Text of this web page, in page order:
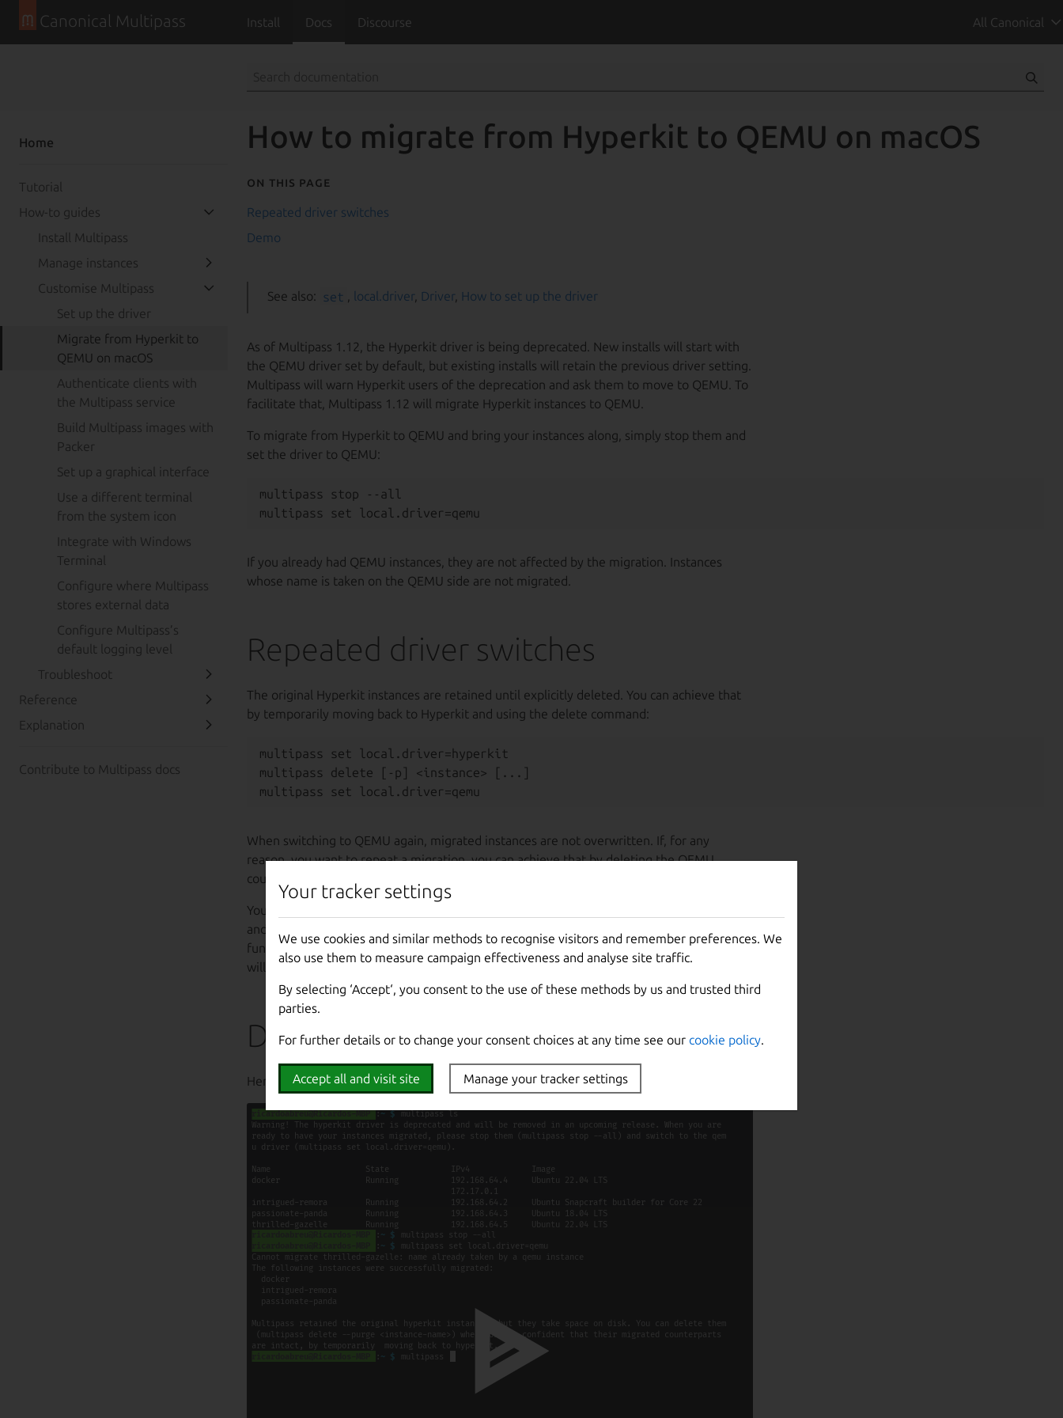
Canonical Multipass
Install
Docs Discourse All Canonical
Home
Tutorial
How-to guides
Install Multipass
Manage instances
Customise Multipass
Set up the driver
Migrate from Hyperkit to
QEMU on macOS
Authenticate clients with
the Multipass service
Build Multipass images with
Packer
Set up a graphical interface
Use a different terminal
from the system icon
Integrate with Windows
Terminal
Configure where Multipass
stores external data
Configure Multipass’s
default logging level
Troubleshoot
Reference
Explanation
Contribute to Multipass docs
How to migrate from Hyperkit to QEMU on macOS
On this page
Repeated driver switches
Demo
See also: set local.driver Driver How to set up the driver
As of Multipass 1.12, the Hyperkit driver is being deprecated. New installs will start with
the QEMU driver set by default, but existing installs will retain the previous driver setting.
Multipass will warn Hyperkit users of the deprecation and ask them to move to QEMU. To
facilitate that, Multipass 1.12 will migrate Hyperkit instances to QEMU.
To migrate from Hyperkit to QEMU and bring your instances along, simply stop them and
set the driver to QEMU:
multipass stop --all
If you already had QEMU instances, they are not affected by the migration. Instances
whose name is taken on the QEMU side are not migrated.
Repeated driver switches
The original Hyperkit instances are retained until explicitly deleted. You can achieve that
by temporarily moving back to Hyperkit and using the delete command:
multipass set local.driver=hyperkit
multipass delete [-p] <instance> [...]
When switching to QEMU again, migrated instances are not overwritten. If, for any
reason, you want to repeat a migration, you can achieve that by deleting the QEMU
counterpart first.
You can choose a convenient time to do any of this and you can set the driver to Hyperkit
and move back and forth as many times as you want. Apart from the deprecation warning,
functionality remains the same until the driver is removed entirely. When that happens, it
will no longer be possible to migrate Multipass (unless you downgrade to version 1.12).
Demo
Here is a video demonstration of the migration:
Your tracker settings
We use cookies and similar methods to recognise visitors and remember preferences. We
also use them to measure campaign effectiveness and analyse site traffic.
By selecting ‘Accept‘, you consent to the use of these methods by us and trusted third
parties.
For further details or to change your consent choices at any time see our cookie policy.
Accept all and visit site Manage your tracker settings